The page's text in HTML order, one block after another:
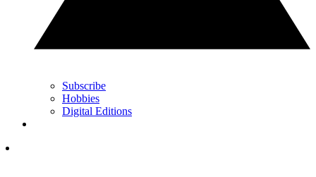
Subscribe
Hobbies
Digital Editions